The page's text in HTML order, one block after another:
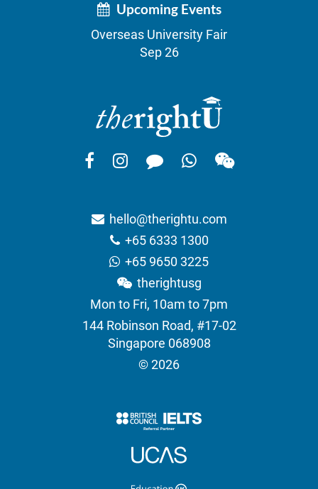
Upcoming Events
Overseas University Fair
Sep 26
hello@therightu.com
+65 6333 1300
+65 9650 3225
therightusg
Mon to Fri, 10am to 7pm
144 Robinson Road, #17-02
Singapore 068908
© 2026